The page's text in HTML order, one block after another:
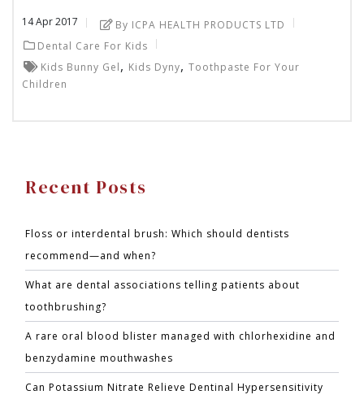
14Apr2017
By ICPA HEALTH PRODUCTS LTD
Dental Care For Kids
Kids Bunny Gel, Kids Dyny, Toothpaste For Your
Children
Recent Posts
Floss or interdental brush: Which should dentists
recommend—and when?
What are dental associations telling patients about
toothbrushing?
A rare oral blood blister managed with chlorhexidine and
benzydamine mouthwashes
Can Potassium Nitrate Relieve Dentinal Hypersensitivity